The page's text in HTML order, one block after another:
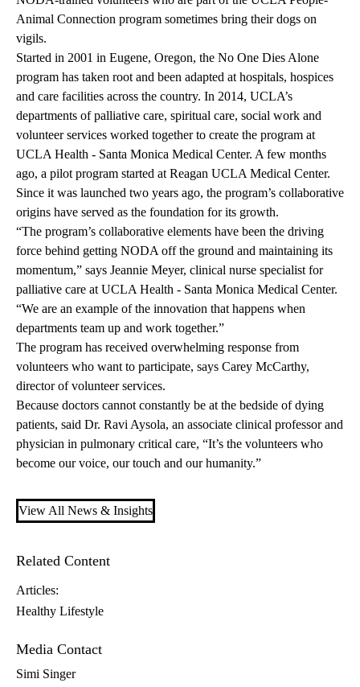
Animal Connection program sometimes bring their dogs on
vigils.
Started in 2001 in Eugene, Oregon, the No One Dies Alone
program has taken root and been adapted at hospitals, hospices
and care facilities across the country. In 2014, UCLA’s
departments of palliative care, spiritual care, social work and
volunteer services worked together to create the program at
UCLA Health - Santa Monica Medical Center. A few months
ago, a pilot program started at Reagan UCLA Medical Center.
Since it was launched two years ago, the program’s collaborative
origins have served as the foundation for its growth.
“The program’s collaborative elements have been the driving
force behind getting NODA off the ground and maintaining its
momentum,” says Jeannie Meyer, clinical nurse specialist for
palliative care at UCLA Health - Santa Monica Medical Center.
“We are an example of the innovation that happens when
departments team up and work together.”
The program has received overwhelming response from
volunteers who want to participate, says Carey McCarthy,
director of volunteer services.
Because doctors cannot constantly be at the bedside of dying
patients, said Dr. Ravi Aysola, an associate clinical professor and
physician in pulmonary critical care, “It’s the volunteers who
become our voice, our touch and our humanity.”
View All News & Insights
Related Content
Articles:
Healthy Lifestyle
Media Contact
Simi Singer